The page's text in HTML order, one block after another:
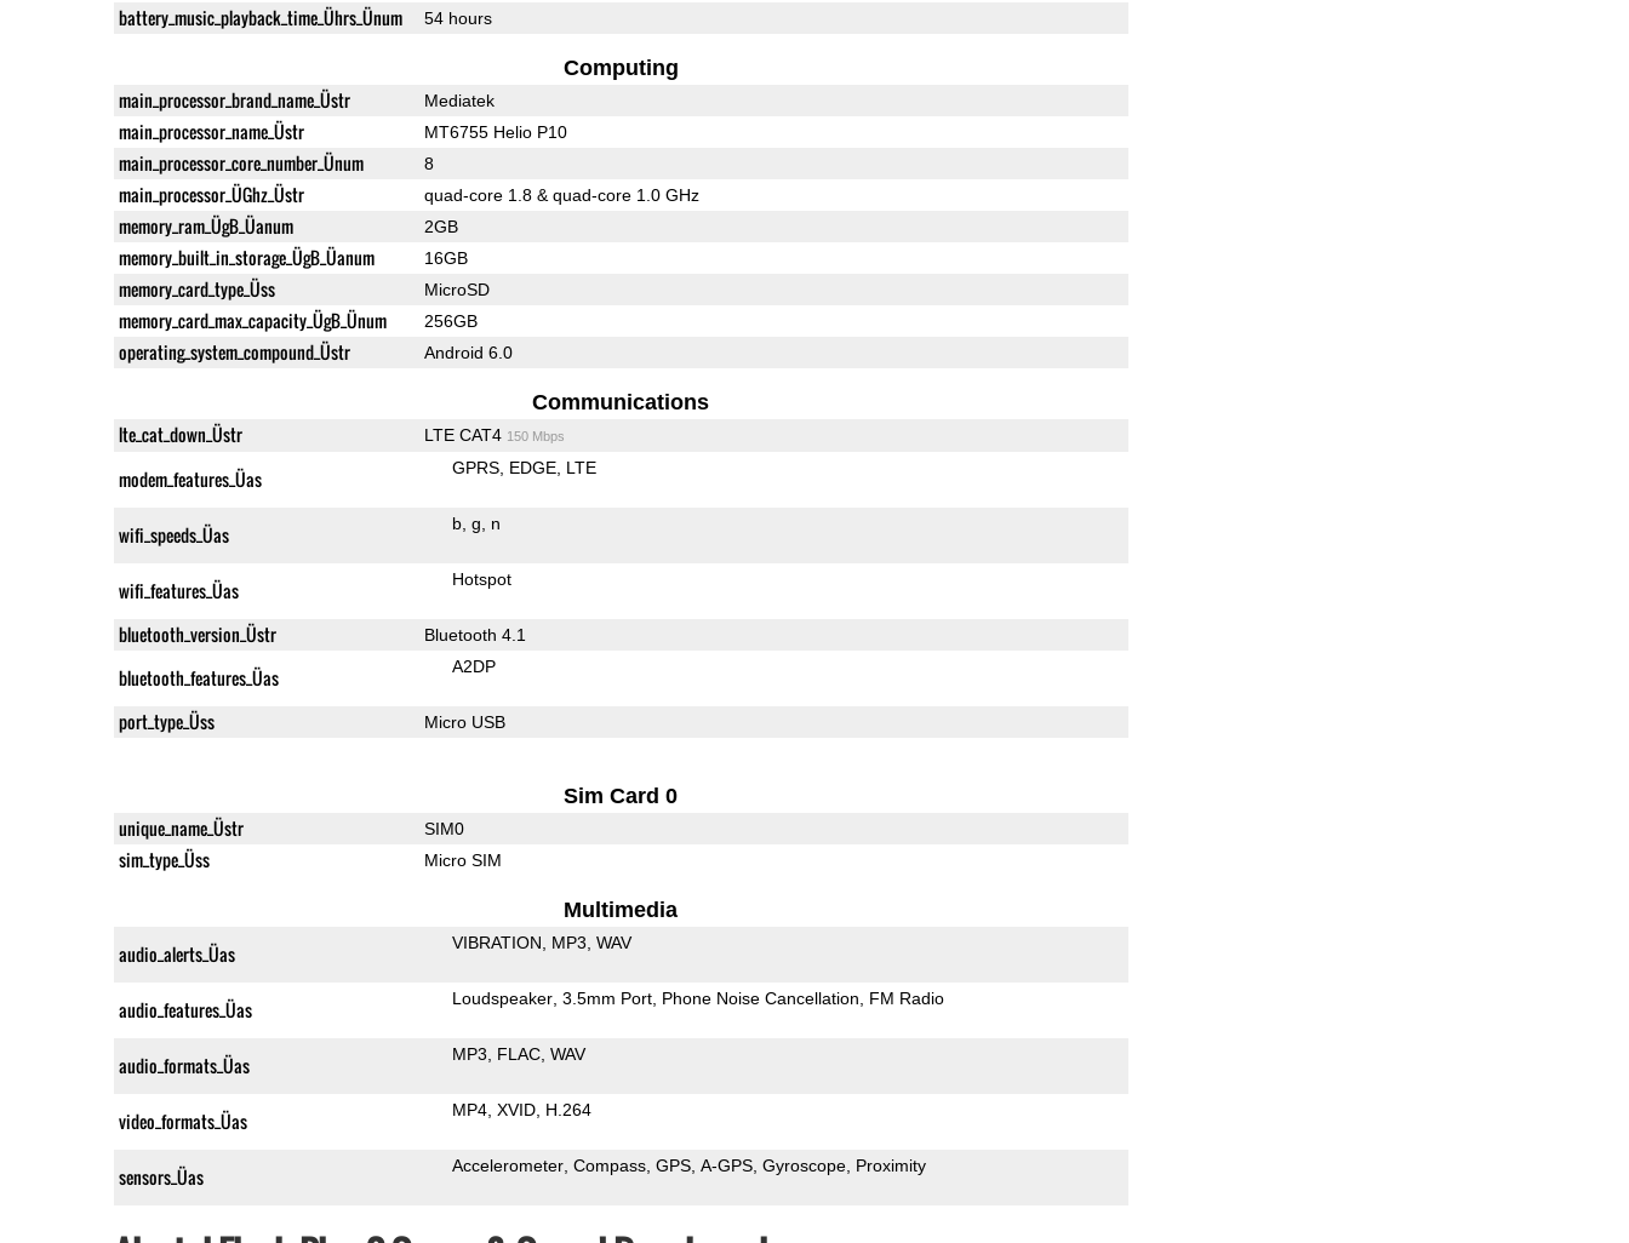
battery_music_playback_time_Ührs_Ünum 54 hours
Computing
main_processor_brand_name_Üstr Mediatek
main_processor_name_Üstr MT6755 Helio P10
main_processor_core_number_Ünum 8
main_processor_ÜGhz_Üstr quad-core 1.8 & quad-core 1.0 GHz
memory_ram_ÜgB_Üanum 2GB
memory_built_in_storage_ÜgB_Üanum 16GB
memory_card_type_Üss MicroSD
memory_card_max_capacity_ÜgB_Ünum 256GB
operating_system_compound_Üstr Android 6.0
Communications
lte_cat_down_Üstr LTE CAT4 150 Mbps
modem_features_Üas GPRS EDGE LTE
wifi_speeds_Üas b g n
wifi_features_Üas Hotspot
bluetooth_version_Üstr Bluetooth 4.1
bluetooth_features_Üas A2DP
port_type_Üss Micro USB
Sim Card 0
unique_name_Üstr SIM0
sim_type_Üss Micro SIM
Multimedia
audio_alerts_Üas VIBRATION MP3 WAV
audio_features_Üas Loudspeaker 3.5mm Port Phone Noise Cancellation FM Radio
audio_formats_Üas MP3 FLAC WAV
video_formats_Üas MP4 XVID H.264
sensors_Üas Accelerometer Compass GPS A-GPS Gyroscope Proximity